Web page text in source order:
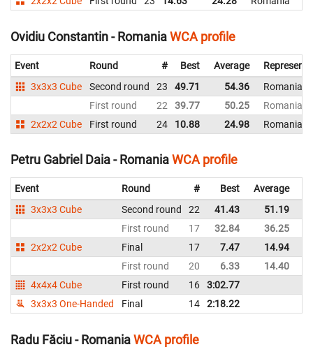
Ovidiu Constantin - RomaniaWCA profile
Event Round # Best Average
3x3x3 Cube
Second round 23 49.71 54.36
Romania
First round
22 39.77 50.25
Romania
2x2x2 Cube
First round 24 10.88 24.98 Romania
Petru Gabriel Daia - RomaniaWCA profile
Event Round # Best Average
3x3x3 Cube
Second round 22 41.43 51.19
First round
17 32.84 36.25
2x2x2 Cube
Final 17 7.47 14.94
First round
20 6.33 14.40
4x4x4 Cube
First round 16 3:02.77
3x3x3 One-Handed
Final 14 2:18.22
Radu Făciu - RomaniaWCA profile